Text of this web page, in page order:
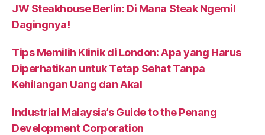
JW Steakhouse Berlin: Di Mana Steak Ngemil
Dagingnya!
Tips Memilih Klinik di London: Apa yang Harus
Diperhatikan untuk Tetap Sehat Tanpa
Kehilangan Uang dan Akal
Industrial Malaysia’s Guide to the Penang
Development Corporation